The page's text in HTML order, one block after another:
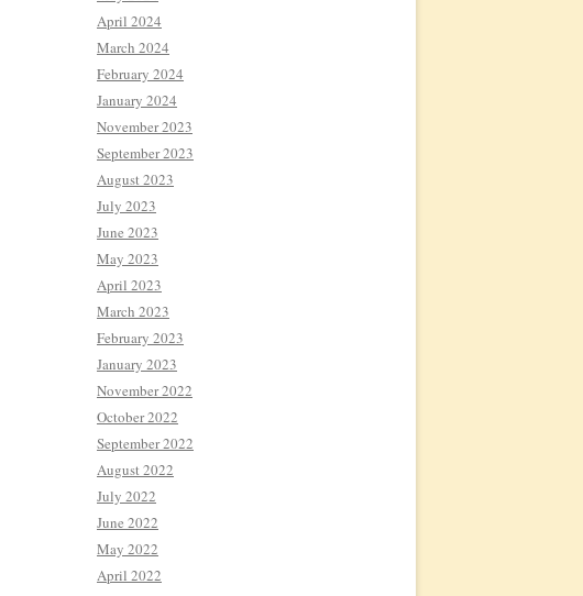
April 2024
March 2024
February 2024
January 2024
November 2023
September 2023
August 2023
July 2023
June 2023
May 2023
April 2023
March 2023
February 2023
January 2023
November 2022
October 2022
September 2022
August 2022
July 2022
June 2022
May 2022
April 2022